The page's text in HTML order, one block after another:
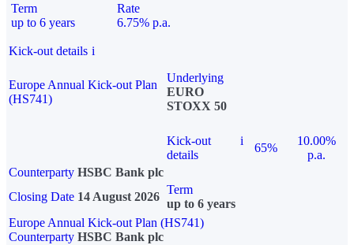
Term
up to 6 years
Rate
6.75% p.a.
Kick-out details i
Europe Annual Kick-out Plan
(HS741)
Underlying
EURO
STOXX 50
Kick-out
details
i
65%
10.00%
p.a.
Counterparty HSBC Bank plc
Closing Date 14 August 2026
Term
up to 6 years
Europe Annual Kick-out Plan (HS741)
Counterparty HSBC Bank plc